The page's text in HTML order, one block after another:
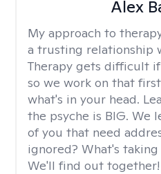
Alex
My approach to
a trusting relationship
Therapy gets difficult
so we work on that
what's in your head.
the psyche is BIG. We
of you that need
ignored? What's
We'll find out together!